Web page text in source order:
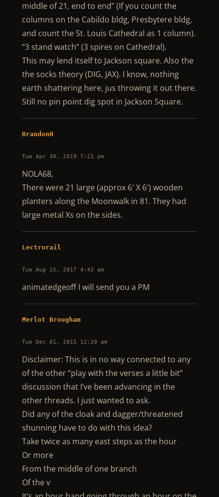
middle of 21, end to end” (If you count the
columns on the Cabildo bldg, Presbytere bldg,
and count the St. Louis Cathedral as 1 column).
“3 stand watch” (3 spires on Cathedral).
This may lend itself to Jackson square. Also the
the socks theory (DIG, JAX). I know, nothing
earth shattering here, jus throwing it out there.
Still no pin point dig spot in Jackson Square.
BrandonH
Tue Apr 30, 2019 7:21 pm
NOLA68,
There were 21 large (approx 6′ X 6′) wooden
planters along the Moonwalk in 81. They had
large metal Xs on the sides.
Lectrorail
Tue Aug 15, 2017 4:42 am
animatedgeoff I will send you a PM
Merlot Brougham
Tue Dec 01, 2015 12:20 am
Disclaimer: This is in no way connected to any
of the other “play with the verses a little bit”
discussion that I’ve been advancing in the
other threads. I just wanted to ask.
Did any of the cloak and dagger/threatened
shunning have to do with this idea?
Take twice as many east steps as the hour
Or more
From the middle of one branch
Of the v